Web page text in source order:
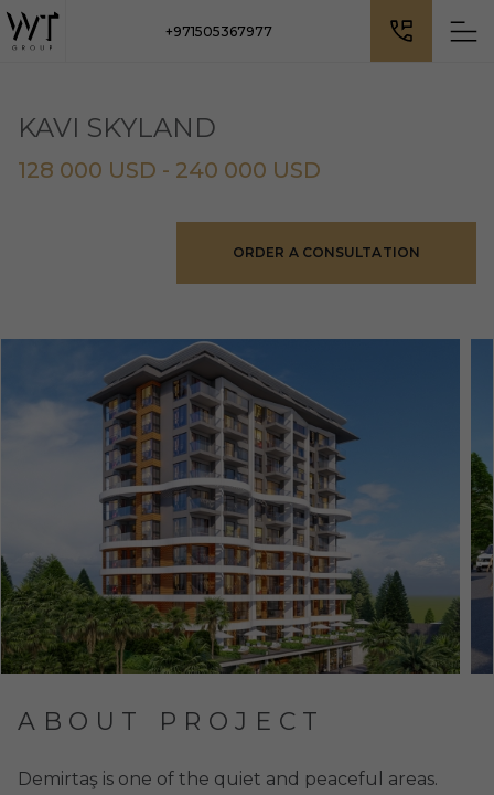
+971505367977
KAVI SKYLAND
128 000 USD - 240 000 USD
ORDER A CONSULTATION
ABOUT PROJECT
Demirtaş is one of the quiet and peaceful areas.